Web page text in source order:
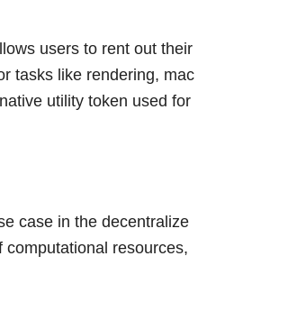
users to rent out their
tasks like rendering, mac
utility token used for
case in the decentralize
resources,